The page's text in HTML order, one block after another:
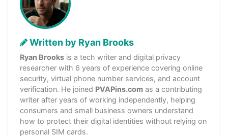
Written by Ryan Brooks
Ryan Brooks is a tech writer and digital privacy
researcher with 6 years of experience covering online
security, virtual phone number services, and account
verification. He joined PVAPins.com as a contributing
writer after years of working independently, helping
consumers and small business owners understand
how to protect their digital identities without relying on
personal SIM cards.